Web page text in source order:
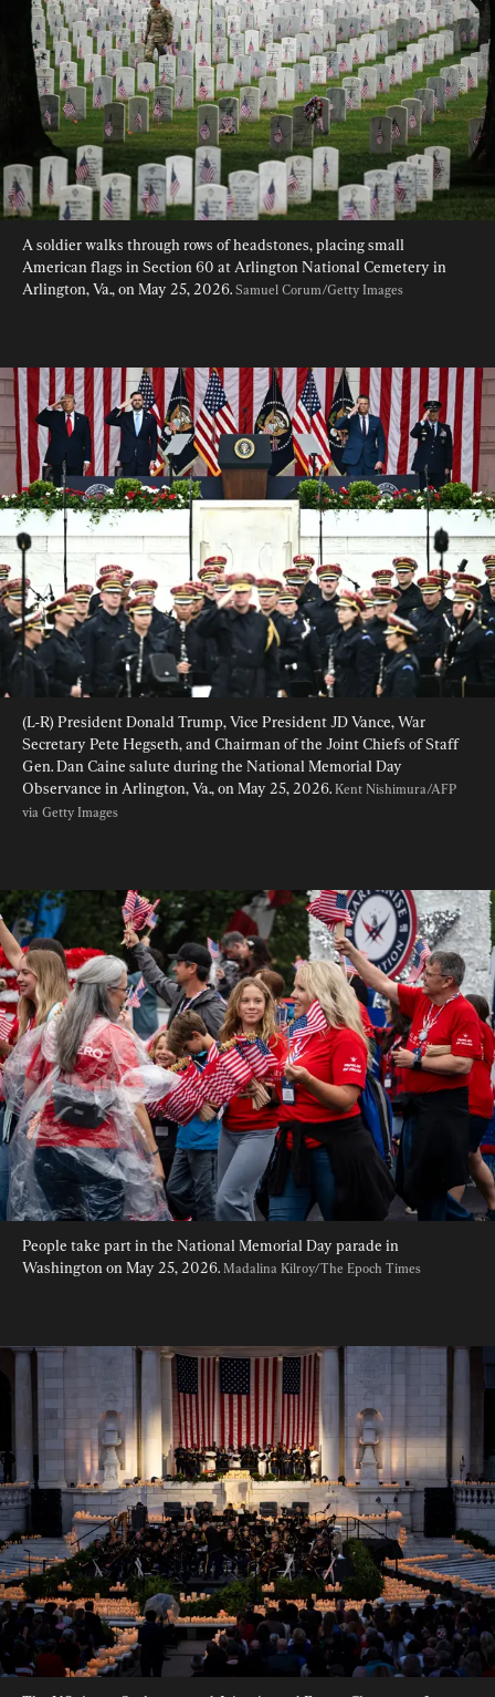
A soldier walks through rows of headstones, placing small
American flags in Section 60 at Arlington National Cemetery in
Arlington, Va., on May 25, 2026. Samuel Corum/Getty Images
(L-R) President Donald Trump, Vice President JD Vance, War
Secretary Pete Hegseth, and Chairman of the Joint Chiefs of Staff
Gen. Dan Caine salute during the National Memorial Day
Observance in Arlington, Va., on May 25, 2026. Kent Nishimura/AFP
via Getty Images
People take part in the National Memorial Day parade in
Washington on May 25, 2026. Madalina Kilroy/The Epoch Times